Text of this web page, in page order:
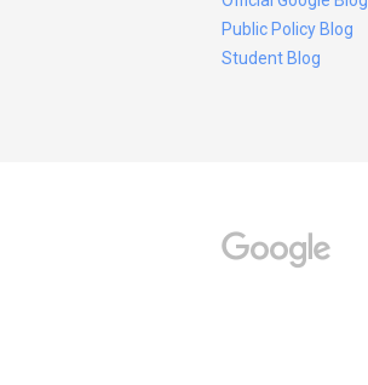
Public Policy Blog
Student Blog